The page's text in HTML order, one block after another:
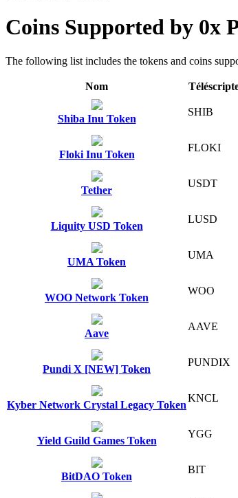
Coins Supported by 0x
The following list includes the tokens and coins
Nom
Shiba Inu Token
SHIB
Floki Inu Token
FLOKI
Tether
USDT
Liquity USD Token
LUSD
UMA Token
UMA
WOO Network Token
WOO
Aave
AAVE
Pundi X [NEW] Token
PUNDIX
Kyber Network Crystal Legacy Token
KNCL
Yield Guild Games Token
YGG
BitDAO Token
BIT